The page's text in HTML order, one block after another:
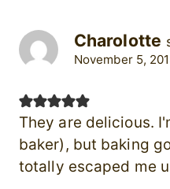
Charolotte
November 5,
They are delicious.
baker), but baking
totally escaped me